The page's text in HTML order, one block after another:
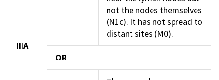
IIIA
not the nodes themselves
(N1c). It has not spread to
distant sites (M0).
OR